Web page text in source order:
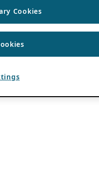
Cookies